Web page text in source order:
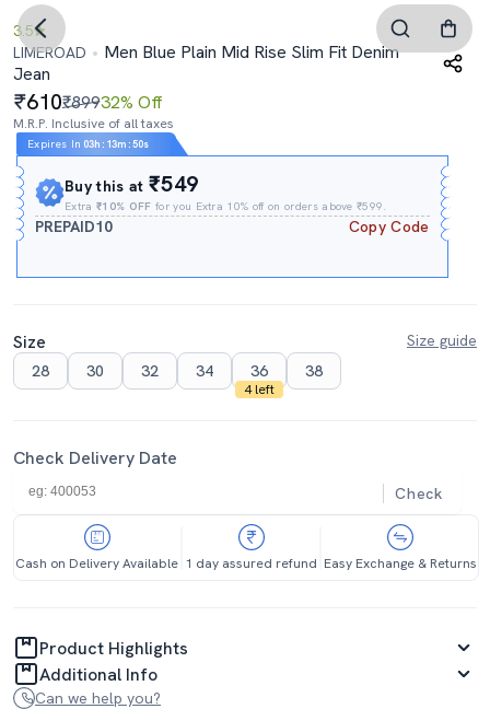
3.5
LIMEROAD
Men Blue Plain Mid Rise Slim Fit Denim
Jean
610₹89932% Off
M.R.P. Inclusive of all taxes
Expires In 03h : 13m :49s
Buy this at₹549
Extra₹10% OFF for you Extra 10% off on orders above ₹599.
PREPAID10 Copy Code
Size
Size guide
28
30 32 34 36
4 left
38
Check Delivery Date
Check
Cash on Delivery Available 1 day assured refund Easy Exchange & Returns
Product Highlights
Additional Info
Can we help you?